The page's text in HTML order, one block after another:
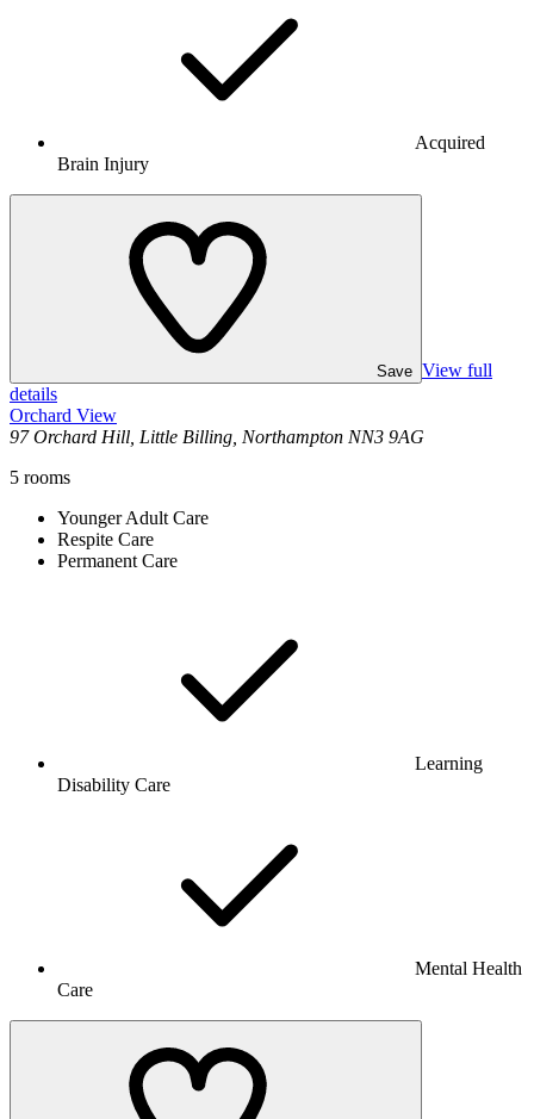
Acquired
Brain Injury
Save View full
details
Orchard View
97 Orchard Hill, Little Billing, Northampton NN3 9AG
5 rooms
Younger Adult Care
Respite Care
Permanent Care
Learning
Disability Care
Mental Health
Care